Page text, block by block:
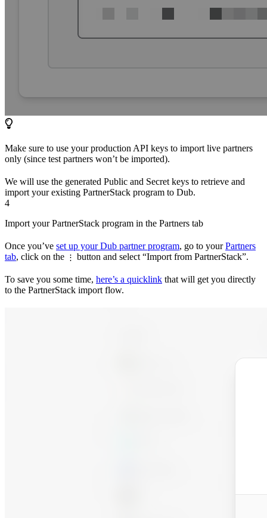
Make sure to use your production API keys to import live partners
only (since test partners won’t be imported).
We will use the generated Public and Secret keys to retrieve and
import your existing PartnerStack program to Dub.
4
Import your PartnerStack program in the Partners tab
Once you’ve set up your Dub partner program, go to yourPartners
tab, click on the ⋮ button and select “Import from PartnerStack”.
To save you some time, here’s a quicklink that will get you directly
to the PartnerStack import flow.